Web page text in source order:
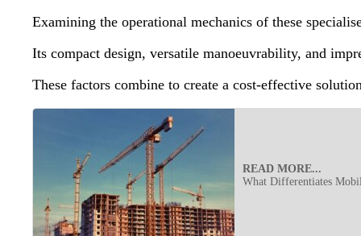
Examining the operational mechanics of these
Its compact design, versatile manoeuvrability, and
These factors combine to create a cost-effective
READ MORE...
What Differentiates